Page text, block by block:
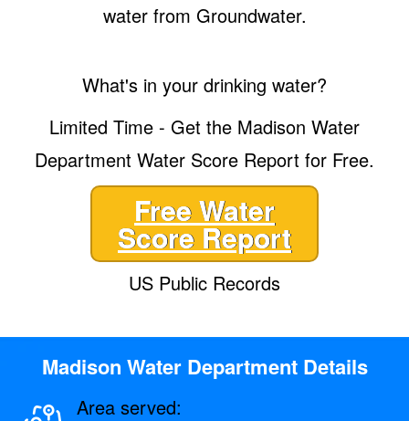
water from Groundwater.
What's in your drinking water?
Limited Time - Get the Madison Water
Department Water Score Report for Free.
Free Water
Score Report
US Public Records
Madison Water Department Details
Area served: